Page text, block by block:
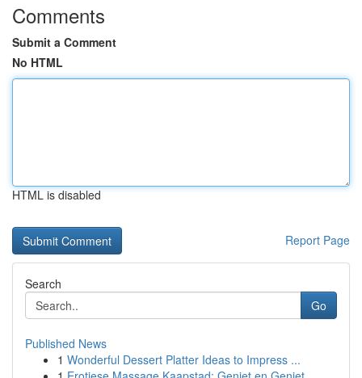
Comments
Submit a Comment
No HTML
HTML is disabled
Report Page
Search
Go
Published News
1 Wonderful Dessert Platter Ideas to Impress ...